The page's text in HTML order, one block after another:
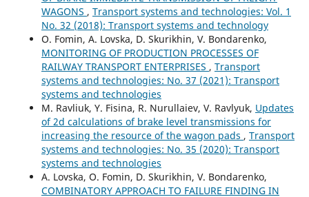
WAGONS , Transport systems and technologies: Vol. 1
No. 32 (2018): Transport systems and technology
O. Fomin, A. Lovska, D. Skurikhin, V. Bondarenko,
MONITORING OF PRODUCTION PROCESSES OF
RAILWAY TRANSPORT ENTERPRISES , Transport
systems and technologies: No. 37 (2021): Transport
systems and technologies
M. Ravliuk, Y. Fisina, R. Nurullaiev, V. Ravlyuk, Updates
of 2d calculations of brake level transmissions for
increasing the resource of the wagon pads , Transport
systems and technologies: No. 35 (2020): Transport
systems and technologies
A. Lovska, O. Fomin, D. Skurikhin, V. Bondarenko,
COMBINATORY APPROACH TO FAILURE FINDING IN